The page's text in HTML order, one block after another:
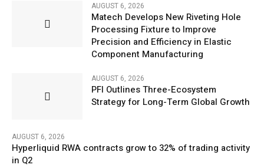
AUGUST 6, 2026
Matech Develops New Riveting Hole
Processing Fixture to Improve
Precision and Efficiency in Elastic
Component Manufacturing
AUGUST 6, 2026
PFI Outlines Three-Ecosystem
Strategy for Long-Term Global Growth
AUGUST 6, 2026
Hyperliquid RWA contracts grow to 32% of trading activity
in Q2